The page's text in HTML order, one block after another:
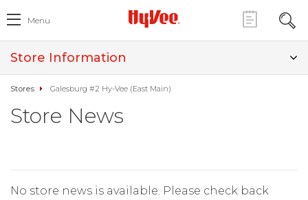
Menu
Store Information
Stores Galesburg #2 Hy-Vee (East Main)
Store News
No store news is available. Please check back